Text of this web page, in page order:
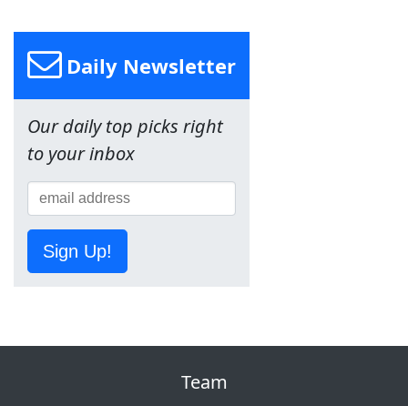
Daily Newsletter
Our daily top picks right
to your inbox
Sign Up!
Team